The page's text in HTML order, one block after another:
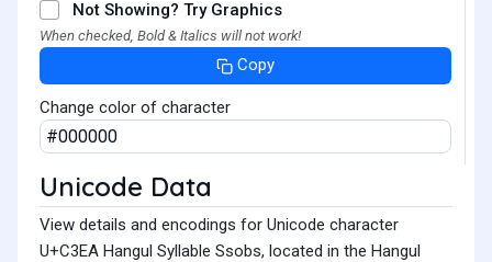
Not Showing? Try Graphics
When checked, Bold & Italics will not work!
Copy
Change color of character
Unicode Data
View details and encodings for Unicode character
U+C3EA Hangul Syllable Ssobs, located in the Hangul